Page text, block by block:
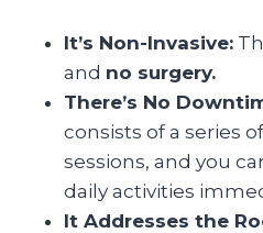
It’s Non-Invasive:
and no surgery.
There’s No
consists of a series
sessions, and you
daily activities
It Addresses the